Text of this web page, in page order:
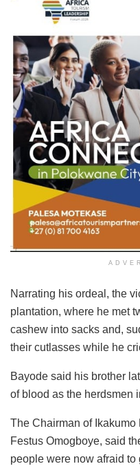
Narrating his ordeal, the
plantation, where he met
cashew into sacks and,
their cutlasses while he
Bayode said his brother
of blood as the herdsmen
The Chairman of
Festus Omogboye, said
people were now afraid to